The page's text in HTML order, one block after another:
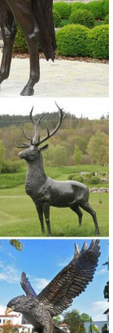
for Birds Metal
outdoor ...
New Listing
Bird Outdoor Tree
Art, Outdoor
Metal Yard Art,
Statue. ...
Statues &